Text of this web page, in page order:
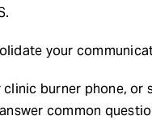
your
clinic burner phone, or
common